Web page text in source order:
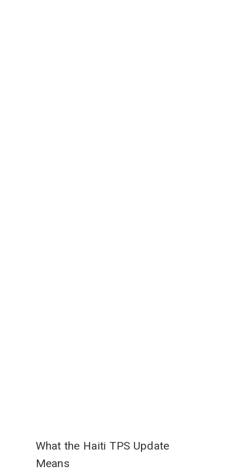
What the Haiti TPS Update
Means